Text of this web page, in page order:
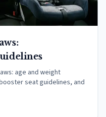
age and weight
seat guidelines, and